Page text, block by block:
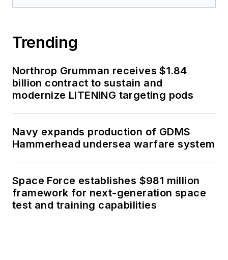
Trending
Northrop Grumman receives $1.84
billion contract to sustain and
modernize LITENING targeting pods
Navy expands production of GDMS
Hammerhead undersea warfare system
Space Force establishes $981 million
framework for next-generation space
test and training capabilities